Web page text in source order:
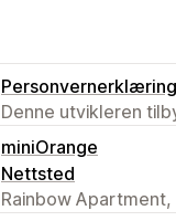
Personvernerklæring
Denne utvikleren
miniOrange
Nettsted
Rainbow Apartment,